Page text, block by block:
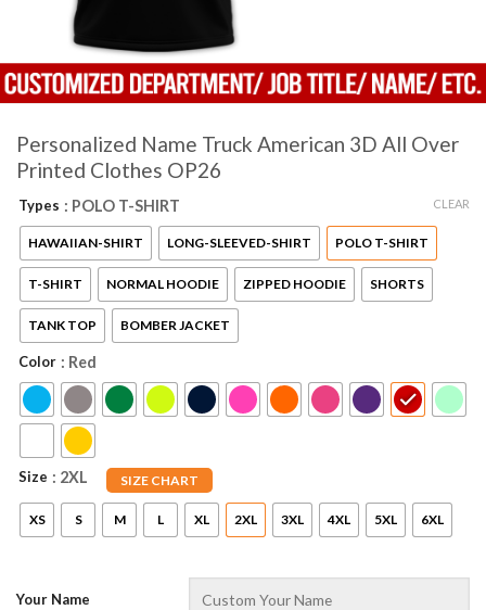
Personalized Name Truck American 3D All Over
Printed Clothes OP26
Types : POLO T-SHIRT
HAWAIIAN-SHIRT LONG-SLEEVED-SHIRT POLO T-SHIRT
T-SHIRT NORMAL HOODIE ZIPPED HOODIE SHORTS
TANK TOP BOMBER JACKET
Color : Red
Size SIZE CHART
: 2XL
XS S M L XL 2XL 3XL 4XL 5XL 6XL
CLEAR
Your Name